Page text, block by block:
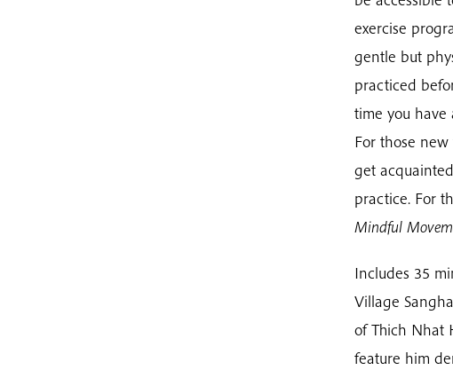
exercise
gentle but
practiced
time you
For those
get
practice. For
Mindful
Includes 35
Village
of Thich Nhat
feature him